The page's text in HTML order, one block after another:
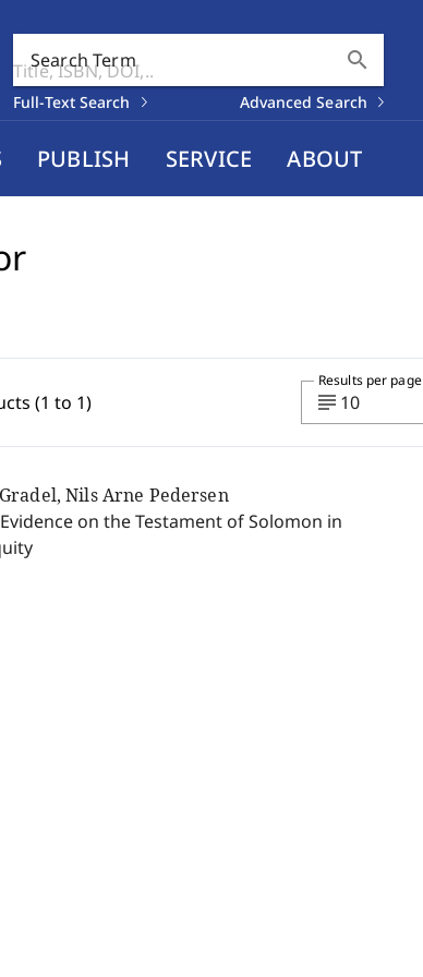
Search Term search
Full-Text Search Advanced Search
PUBLISH SERVICE ABOUT
(1 to 1) subject 10
Results per page
Nils Arne Pedersen
on the Testament of Solomon in